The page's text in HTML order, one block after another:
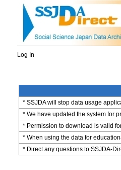
Log In
* SSJDA will stop data usage
* We have updated the system for
* Permission to download is valid
* When using the data for
* Direct any questions to SSJDA-